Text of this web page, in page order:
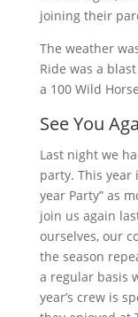
joining their
The weather
Ride was a
a 100 Wild
See You
Last night we
party. This year
year Party” as
join us again
ourselves, our
the season
a regular basis
year’s crew is